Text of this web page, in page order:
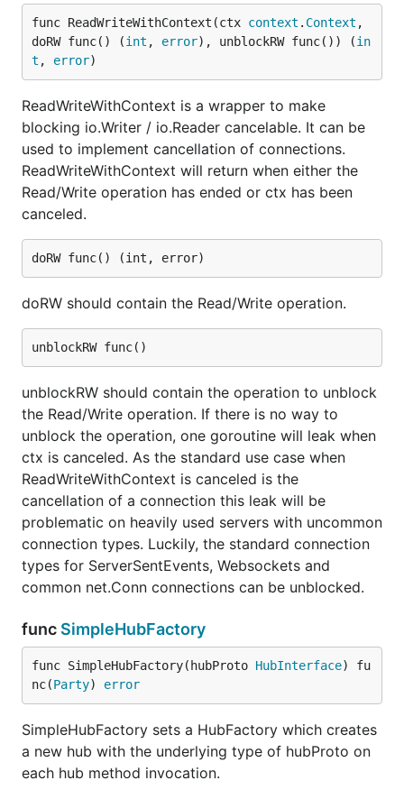
func ReadWriteWithContext(ctx context . Context ,
doRW func() (int , error), unblockRW func()) (in
t , error)
ReadWriteWithContext is a wrapper to make
blocking io.Writer / io.Reader cancelable. It can be
used to implement cancellation of connections.
ReadWriteWithContext will return when either the
Read/Write operation has ended or ctx has been
canceled.
doRW should contain the Read/Write operation.
unblockRW should contain the operation to unblock
the Read/Write operation. If there is no way to
unblock the operation, one goroutine will leak when
ctx is canceled. As the standard use case when
ReadWriteWithContext is canceled is the
cancellation of a connection this leak will be
problematic on heavily used servers with uncommon
connection types. Luckily, the standard connection
types for ServerSentEvents, Websockets and
common net.Conn connections can be unblocked.
func SimpleHubFactory
func SimpleHubFactory(hubProto HubInterface) fu
nc(Party) error
SimpleHubFactory sets a HubFactory which creates
a new hub with the underlying type of hubProto on
each hub method invocation.